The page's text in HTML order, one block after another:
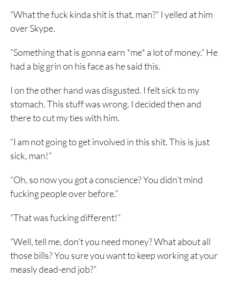
“What the fuck kinda shit is that, man?” I yelled at him
over Skype.
“Something that is gonna earn *me* a lot of money.” He
had a big grin on his face as he said this.
I on the other hand was disgusted. I felt sick to my
stomach. This stuff was wrong. I decided then and
there to cut my ties with him.
“I am not going to get involved in this shit. This is just
sick, man!”
“Oh, so now you got a conscience? You didn’t mind
fucking people over before.”
“That was fucking different!”
“Well, tell me, don’t you need money? What about all
those bills? You sure you want to keep working at your
measly dead-end job?”